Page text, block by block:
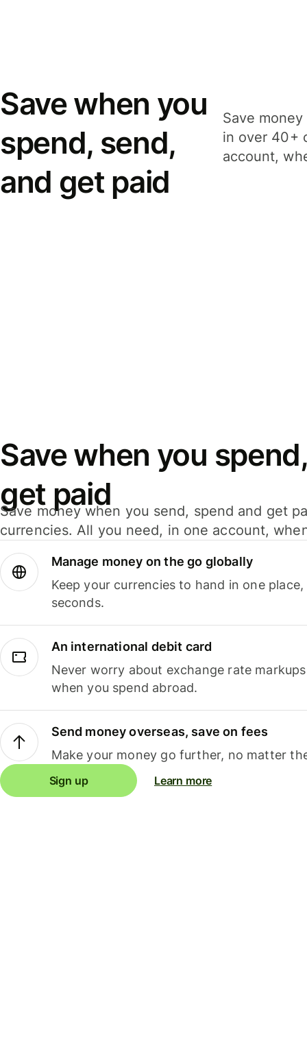
Save when you
spend, send,
and get paid
Save
in over 40+
account,
Save when you
get paid
Save money when you send, spend and get
currencies. All you need, in one account,
Manage money on the go globally
Keep your currencies to hand in one
seconds.
An international debit card
Never worry about exchange rate
when you spend abroad.
Send money overseas, save on fees
Make your money go further, no matter
Sign up Learn more